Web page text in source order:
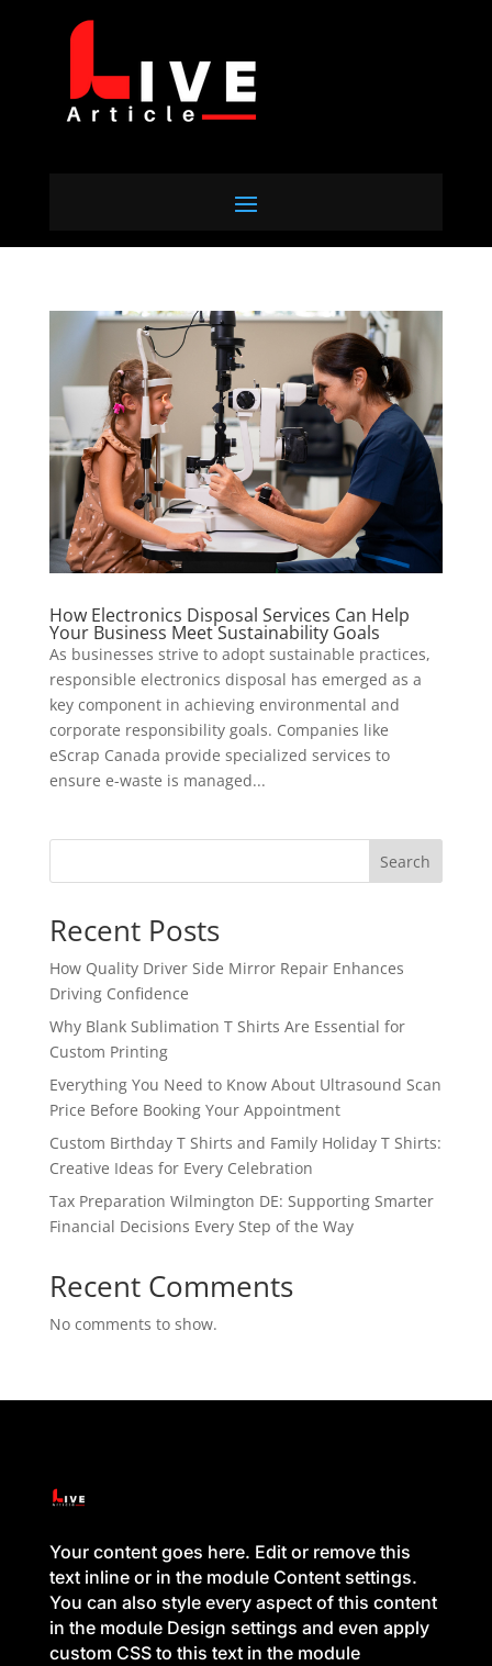
How Electronics Disposal Services Can Help
Your Business Meet Sustainability Goals
As businesses strive to adopt sustainable practices,
responsible electronics disposal has emerged as a
key component in achieving environmental and
corporate responsibility goals. Companies like
eScrap Canada provide specialized services to
ensure e-waste is managed...
Search
Recent Posts
How Quality Driver Side Mirror Repair Enhances
Driving Confidence
Why Blank Sublimation T Shirts Are Essential for
Custom Printing
Everything You Need to Know About Ultrasound Scan
Price Before Booking Your Appointment
Custom Birthday T Shirts and Family Holiday T Shirts:
Creative Ideas for Every Celebration
Tax Preparation Wilmington DE: Supporting Smarter
Financial Decisions Every Step of the Way
Recent Comments
No comments to show.
Your content goes here. Edit or remove this
text inline or in the module Content settings.
You can also style every aspect of this content
in the module Design settings and even apply
custom CSS to this text in the module